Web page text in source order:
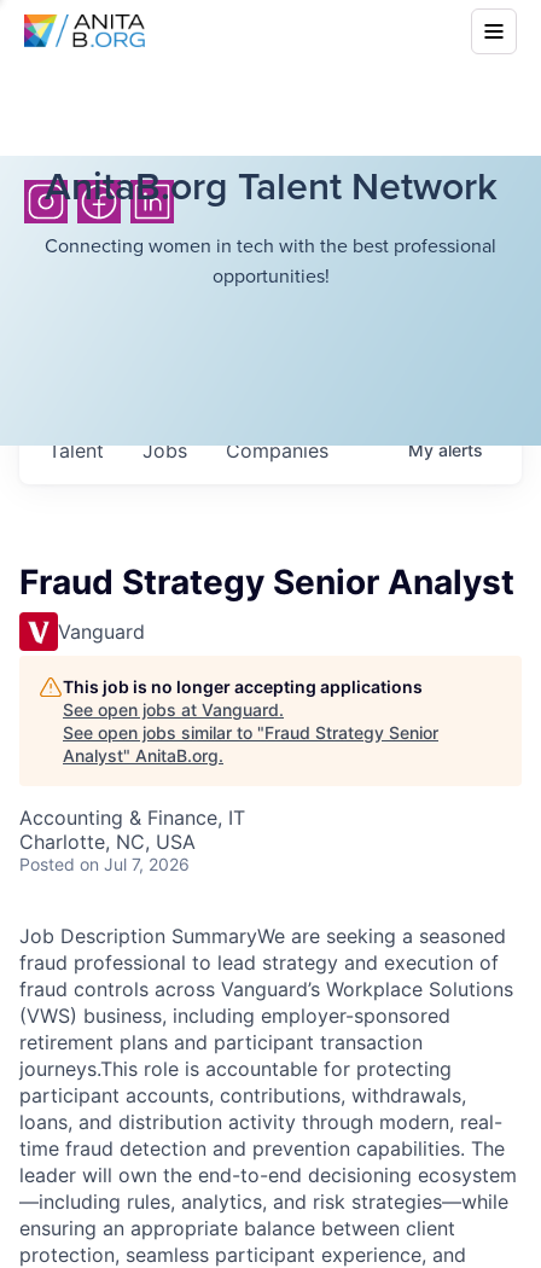
AnitaB.org Talent Network
Connecting women in tech with the best professional
opportunities!
Jobs Companies
Talent Myalerts
Fraud Strategy Senior Analyst
Vanguard
This job is no longer accepting applications
See open jobs at Vanguard.
See open jobs similar to "Fraud Strategy Senior
Analyst" AnitaB.org.
Accounting & Finance, IT
Charlotte, NC, USA
Posted on Jul 7, 2026
Job Description SummaryWe are seeking a seasoned
fraud professional to lead strategy and execution of
fraud controls across Vanguard’s Workplace Solutions
(VWS) business, including employer-sponsored
retirement plans and participant transaction
journeys.This role is accountable for protecting
participant accounts, contributions, withdrawals,
loans, and distribution activity through modern, real-
time fraud detection and prevention capabilities. The
leader will own the end-to-end decisioning ecosystem
—including rules, analytics, and risk strategies—while
ensuring an appropriate balance between client
protection, seamless participant experience, and